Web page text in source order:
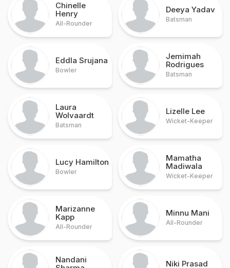
Chinelle
Henry
All-Rounder
Deeya Yadav
Batsman
Eddla Srujana
Bowler
Jemimah
Rodrigues
Batsman
Laura
Wolvaardt
Batsman
Lizelle Lee
Wicket-Keeper
Lucy Hamilton
Bowler
Mamatha
Madiwala
Wicket-Keeper
Marizanne
Kapp
All-Rounder
Minnu Mani
All-Rounder
Nandani
Niki Prasad